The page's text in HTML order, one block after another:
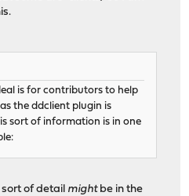
is for contributors to help
the ddclient plugin is
sort of information is in one
of detail mightbe in the